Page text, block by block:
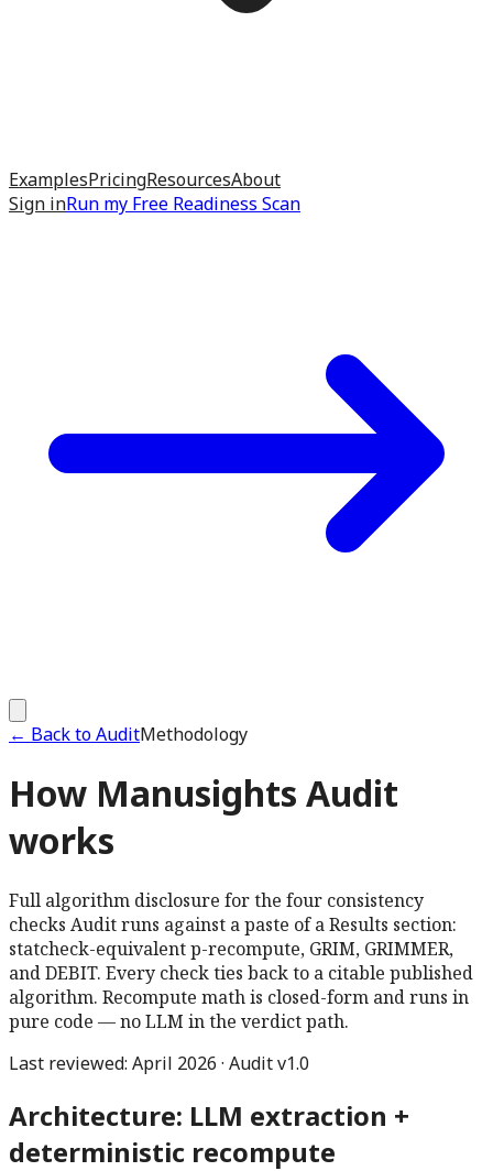
ExamplesPricingResourcesAbout
Sign inRun my Free Readiness Scan
← Back to AuditMethodology
How Manusights Audit
works
Full algorithm disclosure for the four consistency
checks Audit runs against a paste of a Results section:
statcheck-equivalent p-recompute, GRIM, GRIMMER,
and DEBIT. Every check ties back to a citable published
algorithm. Recompute math is closed-form and runs in
pure code — no LLM in the verdict path.
Last reviewed: April 2026 · Audit v1.0
Architecture: LLM extraction +
deterministic recompute